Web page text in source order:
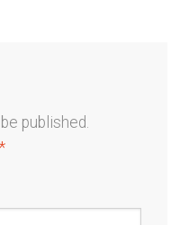
published.
*